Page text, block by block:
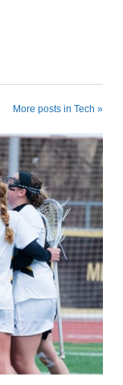
More posts in Tech »